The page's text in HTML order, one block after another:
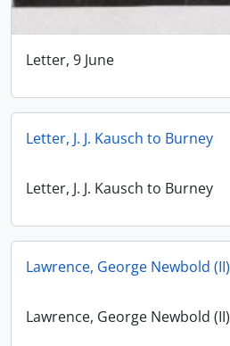
Letter, 9 June
Letter, J. J. Kausch to Burney
Letter, J. J. Kausch to Burney
Lawrence, George Newbold (II)
Lawrence, George Newbold (II)